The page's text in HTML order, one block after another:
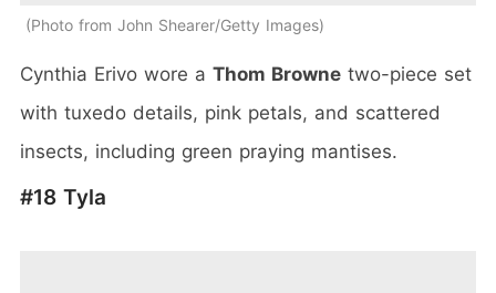
Photo from John Shearer/Getty Images
Cynthia Erivo wore a Thom Browne two-piece set
with tuxedo details, pink petals, and scattered
insects, including green praying mantises.
#18 Tyla